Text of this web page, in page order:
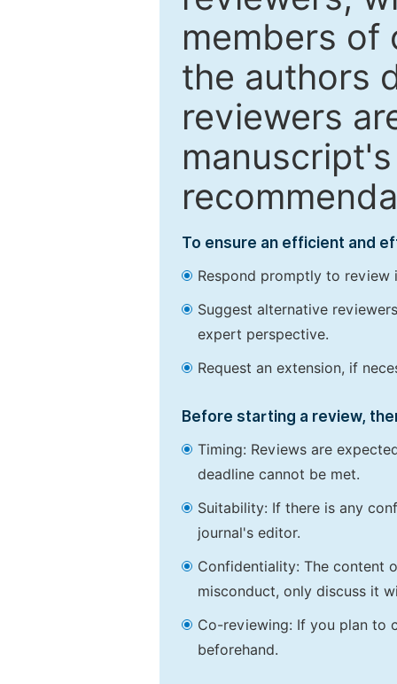
members of
the authors
reviewers
To ensure an efficient and
Respond promptly to review
Suggest alternative
expert perspective.
Request an extension, if
Before starting a review,
Timing: Reviews are
deadline cannot be met.
Suitability: If there is any
journal's editor.
Confidentiality: The content
misconduct, only discuss it
Co-reviewing: If you plan to
beforehand.